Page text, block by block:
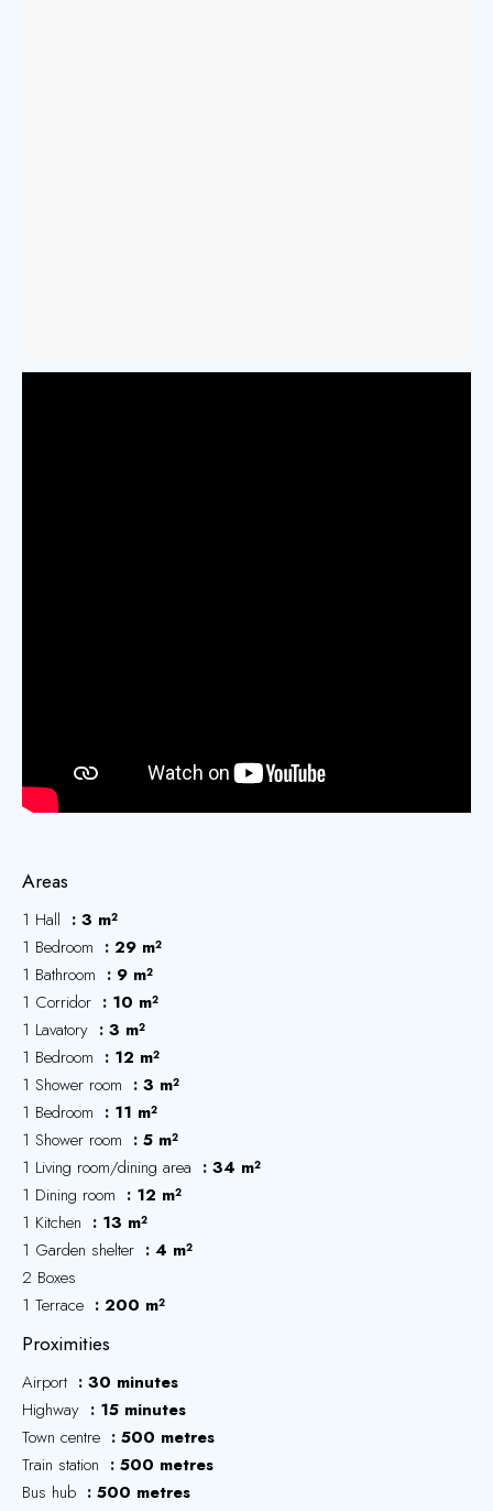
Areas
1 Hall
3 m²
1 Bedroom
29 m²
1 Bathroom
9 m²
1 Corridor
10 m²
1 Lavatory
3 m²
1 Bedroom
12 m²
1 Shower room
3 m²
1 Bedroom
11 m²
1 Shower room
5 m²
1 Living room/dining area
34 m²
1 Dining room
12 m²
1 Kitchen
13 m²
1 Garden shelter
4 m²
2 Boxes
1 Terrace
200 m²
Proximities
Airport
30 minutes
Highway
15 minutes
Town centre
500 metres
Train station
500 metres
Bus hub
500 metres